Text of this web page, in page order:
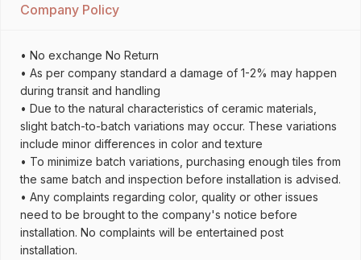
Company Policy
• No exchange No Return
• As per company standard a damage of 1-2% may happen
during transit and handling
• Due to the natural characteristics of ceramic materials,
slight batch-to-batch variations may occur. These variations
include minor differences in color and texture
• To minimize batch variations, purchasing enough tiles from
the same batch and inspection before installation is advised.
• Any complaints regarding color, quality or other issues
need to be brought to the company's notice before
installation. No complaints will be entertained post
installation.